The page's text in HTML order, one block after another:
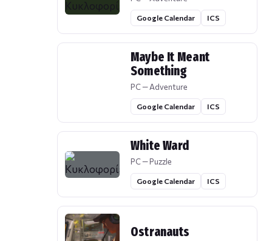
Google Calendar ICS
Maybe It Meant
Something
PC — Adventure
Google Calendar ICS
White Ward
PC — Puzzle
Google Calendar ICS
Ostranauts